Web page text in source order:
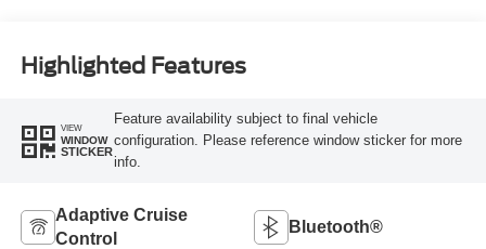
Highlighted Features
VIEW
WINDOW
STICKER
Feature availability subject to final vehicle
configuration. Please reference window sticker for more
info.
Adaptive Cruise
Control
Bluetooth®